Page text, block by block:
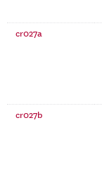
cr027a
cr027b